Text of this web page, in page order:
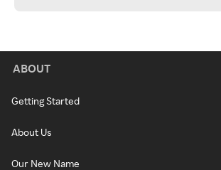
ABOUT
Getting Started
About Us
Our New Name